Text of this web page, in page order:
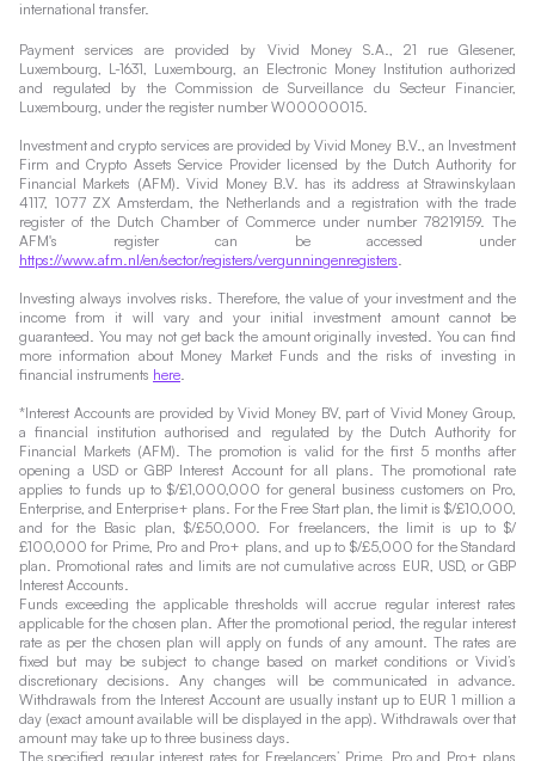
international transfer.
Payment services are provided by Vivid Money S.A., 21 rue Glesener,
Luxembourg, L-1631, Luxembourg, an Electronic Money Institution authorized
and regulated by the Commission de Surveillance du Secteur Financier,
Luxembourg, under the register number W00000015.
Investment and crypto services are provided by Vivid Money B.V., an Investment
Firm and Crypto Assets Service Provider licensed by the Dutch Authority for
Financial Markets (AFM). Vivid Money B.V. has its address at Strawinskylaan
4117, 1077 ZX Amsterdam, the Netherlands and a registration with the trade
register of the Dutch Chamber of Commerce under number 78219159. The
AFM's register can be accessed under
https://www.afm.nl/en/sector/registers/vergunningenregisters.
Investing always involves risks. Therefore, the value of your investment and the
income from it will vary and your initial investment amount cannot be
guaranteed. You may not get back the amount originally invested. You can find
more information about Money Market Funds and the risks of investing in
financial instruments here.
*Interest Accounts are provided by Vivid Money BV, part of Vivid Money Group,
a financial institution authorised and regulated by the Dutch Authority for
Financial Markets (AFM). The promotion is valid for the first 5 months after
opening a USD or GBP Interest Account for all plans. The promotional rate
applies to funds up to $/£1,000,000 for general business customers on Pro,
Enterprise, and Enterprise+ plans. For the Free Start plan, the limit is $/£10,000,
and for the Basic plan, $/£50,000. For freelancers, the limit is up to $/
£100,000 for Prime, Pro and Pro+ plans, and up to $/£5,000 for the Standard
plan. Promotional rates and limits are not cumulative across EUR, USD, or GBP
Interest Accounts.
Funds exceeding the applicable thresholds will accrue regular interest rates
applicable for the chosen plan. After the promotional period, the regular interest
rate as per the chosen plan will apply on funds of any amount. The rates are
fixed but may be subject to change based on market conditions or Vivid’s
discretionary decisions. Any changes will be communicated in advance.
Withdrawals from the Interest Account are usually instant up to EUR 1 million a
day (exact amount available will be displayed in the app). Withdrawals over that
amount may take up to three business days.
The specified regular interest rates for Freelancers’ Prime, Pro and Pro+ plans